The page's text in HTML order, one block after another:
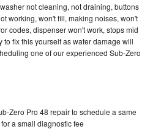
not cleaning, not draining, buttons
working, won't fill, making noises, won't
codes, dispenser won't work, stops mid
to fix this yourself as water damage will
one of our experienced Sub-Zero
Zero Pro 48 repair to schedule a same
a small diagnostic fee